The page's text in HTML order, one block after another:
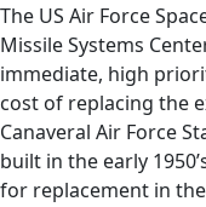
The US Air Force
Missile Systems
immediate, high
cost of replacing the
Canaveral Air Force
built in the early
for replacement in